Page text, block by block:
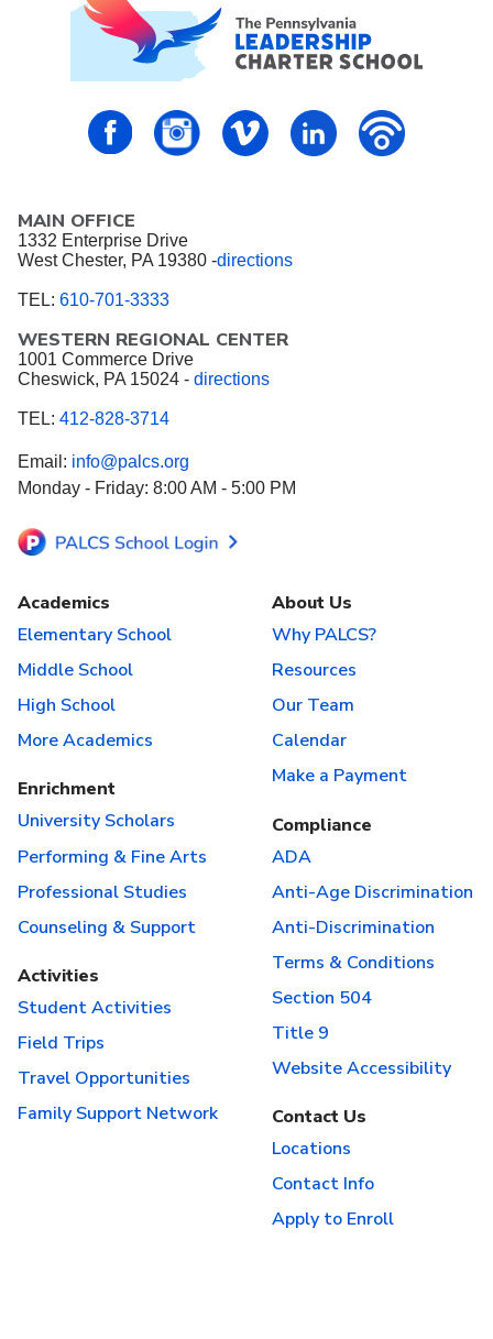
PALCS – FaceBookPALCS – InstagramPALCS – VimeoPALCS – Linkedin
MAIN OFFICE
1332 Enterprise Drive
West Chester, PA 19380 -directions
TEL: 610-701-3333
WESTERN REGIONAL CENTER
1001 Commerce Drive
Cheswick, PA 15024 - directions
TEL: 412-828-3714
Email: info@palcs.org
Monday - Friday: 8:00 AM - 5:00 PM
Academics
Elementary School
Middle School
High School
More Academics
Enrichment
University Scholars
Performing & Fine Arts
Professional Studies
Counseling & Support
Activities
Student Activities
Field Trips
Travel Opportunities
Family Support Network
About Us
Why PALCS?
Resources
Our Team
Calendar
Make a Payment
Compliance
ADA
Anti-Age Discrimination
Anti-Discrimination
Terms & Conditions
Section 504
Title 9
Website Accessibility
Contact Us
Locations
Contact Info
Apply to Enroll